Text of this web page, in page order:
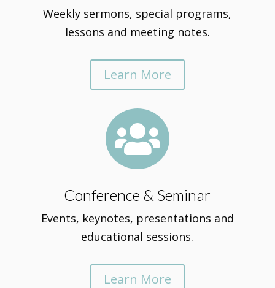
Weekly sermons, special programs,
lessons and meeting notes.
Learn More

Conference & Seminar
Events, keynotes, presentations and
educational sessions.
Learn More